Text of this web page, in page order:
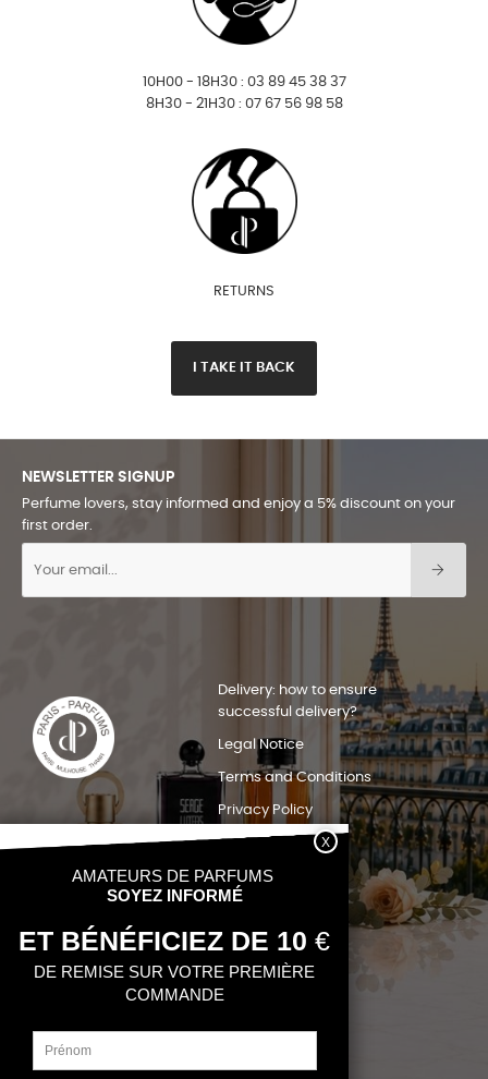
10H00 - 18H30 : 03 89 45 38 37
8H30 - 21H30 : 07 67 56 98 58
RETURNS
I TAKE IT BACK
NEWSLETTER SIGNUP
Perfume lovers, stay informed and enjoy a 5% discount on your
first order.
Delivery: how to ensure
successful delivery?
Legal Notice
Terms and Conditions
Privacy Policy
Sitemap
Quels pays nous livrons?
Contact
My account